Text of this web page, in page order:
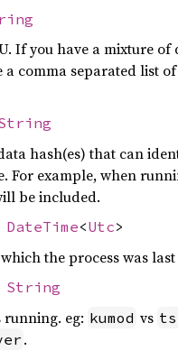
If you have a mixture of
a comma separated list
hash(es) that can
For example, when
be included.
DateTime<Utc>
the process was
String
running. eg: kumod vs
.